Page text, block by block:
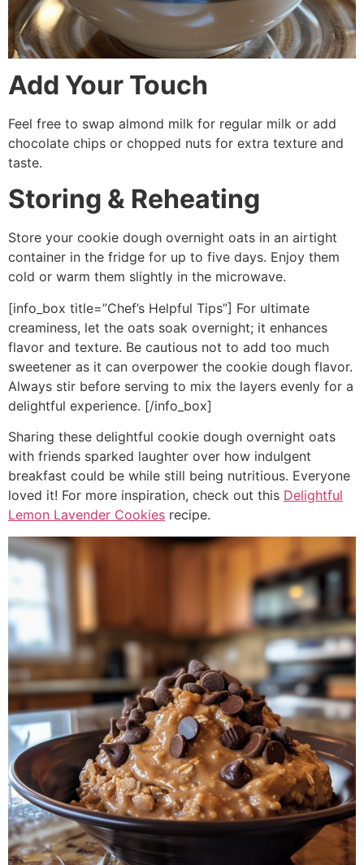
Add Your Touch
Feel free to swap almond milk for regular milk or add
chocolate chips or chopped nuts for extra texture and
taste.
Storing & Reheating
Store your cookie dough overnight oats in an airtight
container in the fridge for up to five days. Enjoy them
cold or warm them slightly in the microwave.
[info_box title=”Chef’s Helpful Tips”] For ultimate
creaminess, let the oats soak overnight; it enhances
flavor and texture. Be cautious not to add too much
sweetener as it can overpower the cookie dough flavor.
Always stir before serving to mix the layers evenly for a
delightful experience. [/info_box]
Sharing these delightful cookie dough overnight oats
with friends sparked laughter over how indulgent
breakfast could be while still being nutritious. Everyone
loved it! For more inspiration, check out this Delightful
Lemon Lavender Cookies recipe.